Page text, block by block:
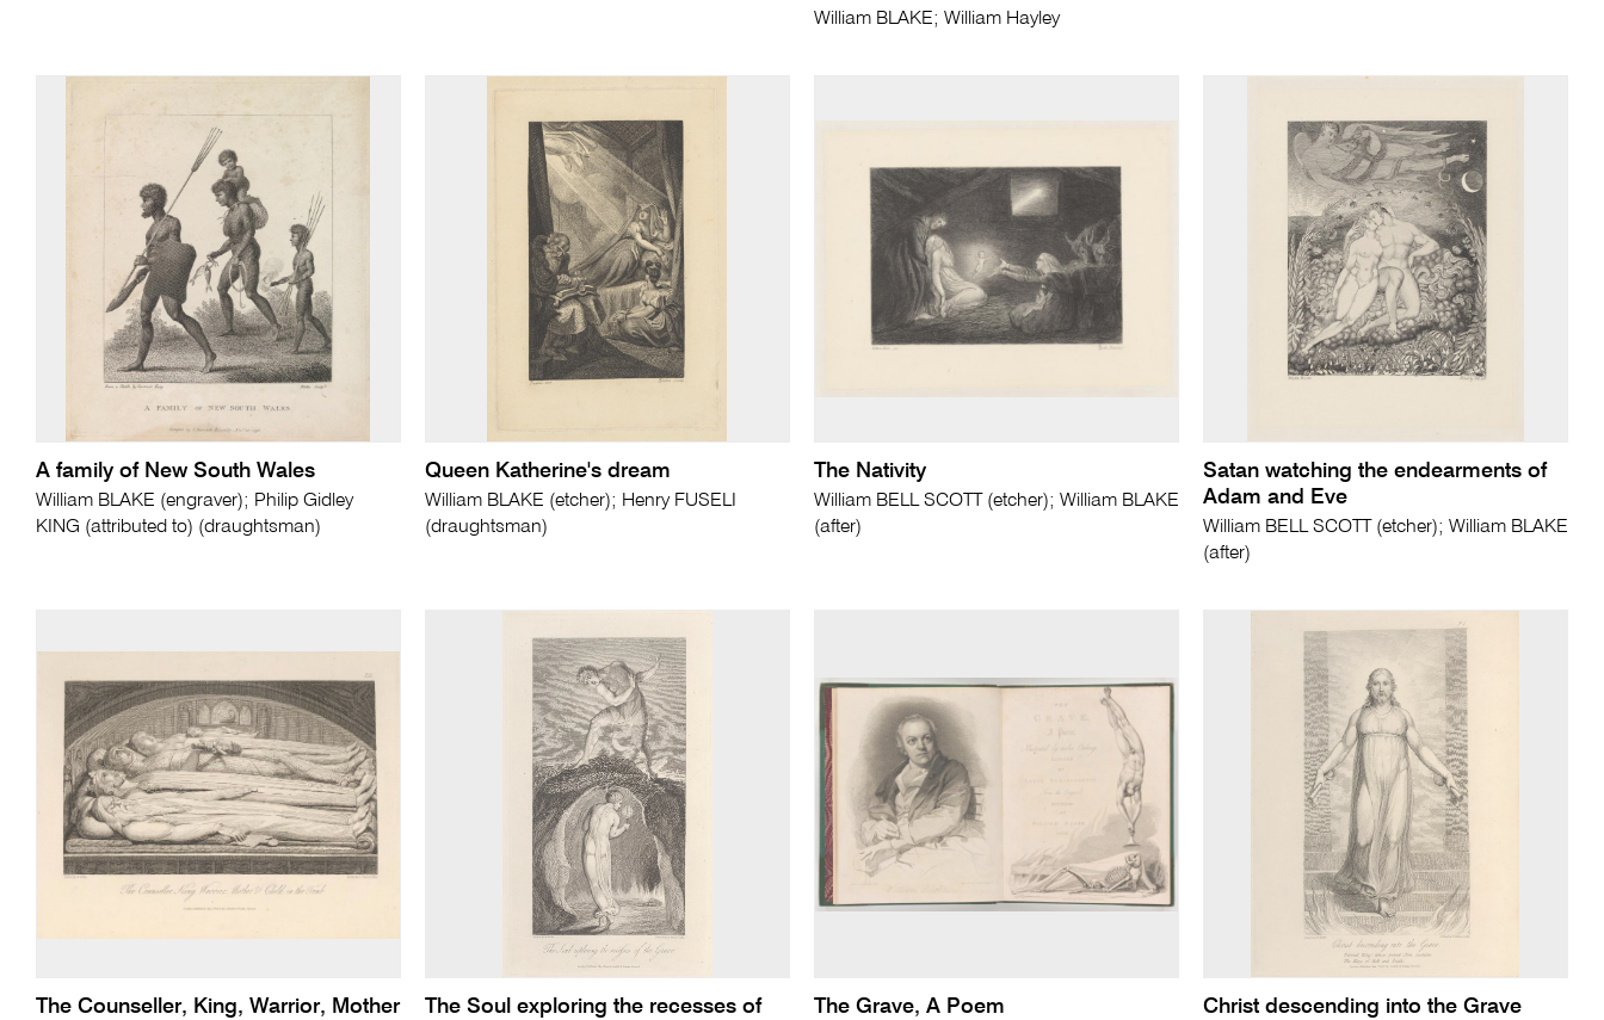
William BLAKE; William Hayley
A family of New South Wales
William BLAKE (engraver); Philip Gidley
KING (attributed to) (draughtsman)
Queen Katherine's dream
William BLAKE (etcher); Henry FUSELI
(draughtsman)
The Nativity
William BELL SCOTT (etcher); William BLAKE
(after)
Satan watching the endearments of
Adam and Eve
William BELL SCOTT (etcher); William BLAKE
(after)
The Counseller, King, Warrior, Mother The Soul exploring the recesses of The Grave, A Poem Christ descending into the Grave